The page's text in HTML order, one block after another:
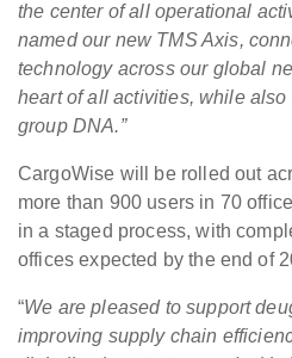
the center of all operational
named our new TMS Axis,
technology across our global
heart of all activities, while
group DNA.”
CargoWise will be rolled out
more than 900 users in 70
in a staged process, with
offices expected by the end of
“We are pleased to support
improving supply chain